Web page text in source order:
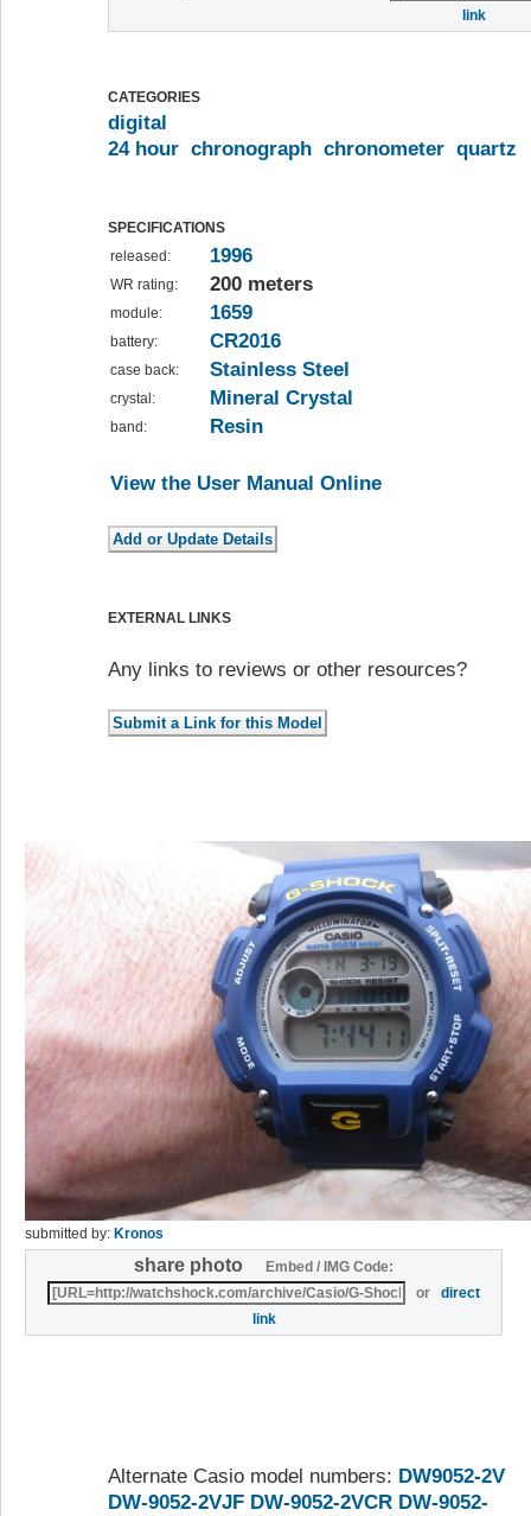
link
CATEGORIES
digital
24 hour chronograph chronometer quartz
SPECIFICATIONS
released:
1996
WR rating: 200 meters
module: 1659
battery: CR2016
case back: Stainless Steel
crystal: Mineral Crystal
band: Resin
View the User Manual Online
EXTERNAL LINKS
Any links to reviews or other resources?
submitted by: Kronos
share photo
Embed / IMG Code:
ordirect
link
Alternate Casio model numbers: DW9052-2V
DW-9052-2VJF DW-9052-2VCR DW-9052-